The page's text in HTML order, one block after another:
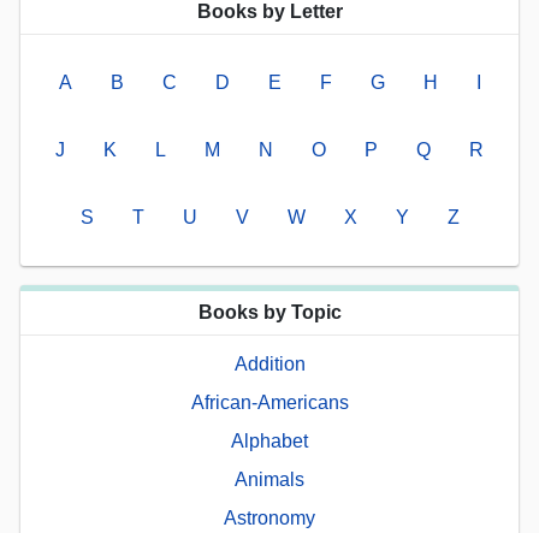
Books by Letter
A B C D E F G H
J K L M N O P Q R
S T U V W X Y Z
Books by Topic
Addition
African-Americans
Alphabet
Animals
Astronomy